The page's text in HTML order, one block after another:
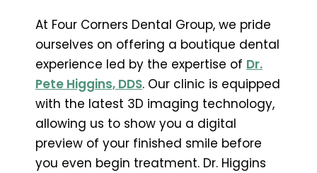
At Four Corners Dental Group, we pride
ourselves on offering a boutique dental
experience led by the expertise of Dr.
Pete Higgins, DDS. Our clinic is equipped
with the latest 3D imaging technology,
allowing us to show you a digital
preview of your finished smile before
you even begin treatment. Dr. Higgins